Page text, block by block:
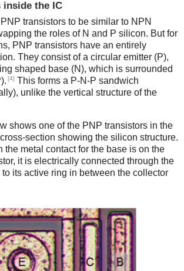
inside the IC
transistors to be similar to NPN
the roles of N and P silicon. But for
PNP transistors have an entirely
They consist of a circular emitter (P),
shaped base (N), which is surrounded
[4] This forms a P-N-P sandwich
unlike the vertical structure of the
shows one of the PNP transistors in the
section showing the silicon structure.
the metal contact for the base is on the
it is electrically connected through the
its active ring in between the collector